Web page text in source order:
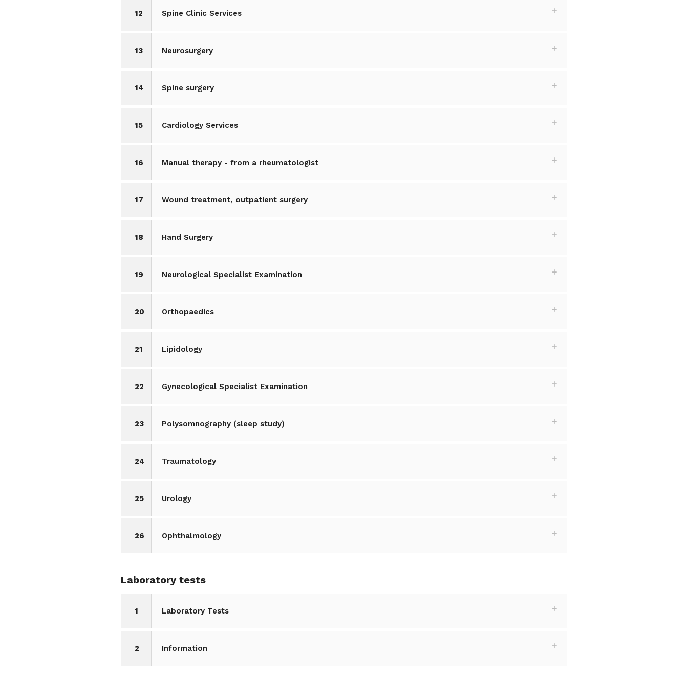
12 Spine Clinic Services
13 Neurosurgery
14 Spine surgery
15 Cardiology Services
16 Manual therapy - from a rheumatologist
17 Wound treatment, outpatient surgery
18 Hand Surgery
19 Neurological Specialist Examination
20 Orthopaedics
21 Lipidology
22 Gynecological Specialist Examination
23 Polysomnography (sleep study)
24 Traumatology
25 Urology
26 Ophthalmology
Laboratory tests
1 Laboratory Tests
2 Information